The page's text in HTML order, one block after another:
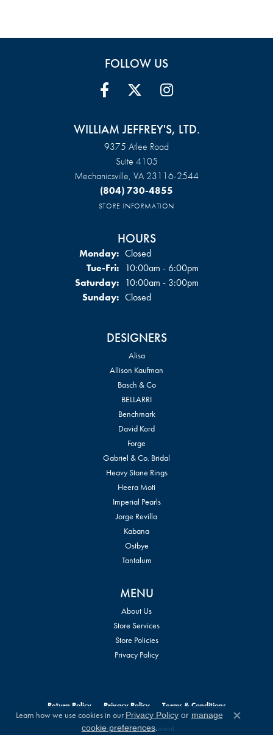
FOLLOW US
WILLIAM JEFFREY'S, LTD.
9375 Atlee Road
Suite 4105
Mechanicsville, VA 23116-2544
(804) 730-4855
STORE INFORMATION
HOURS
Monday: Closed
Tue-Fri:Tuesday - Friday:
10:00am - 6:00pm
Saturday: 10:00am - 3:00pm
Sunday: Closed
DESIGNERS
Alisa
Allison Kaufman
Basch & Co
BELLARRI
Benchmark
David Kord
Forge
Gabriel & Co. Bridal
Heavy Stone Rings
Heera Moti
Imperial Pearls
Jorge Revilla
Kabana
Ostbye
Tantalum
MENU
About Us
Store Services
Store Policies
Privacy Policy
Return Policy Privacy Policy Terms & Conditions
Accessibility Statement
Learn how we use cookies in our Privacy Policyor manage
cookie preferences.
Close